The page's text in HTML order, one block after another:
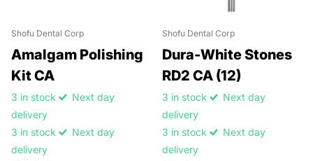
Shofu Dental Corp
Amalgam Polishing
Kit CA
3 in stock
Next day
delivery
3 in stock
Next day
delivery
Shofu Dental Corp
Dura-White Stones
RD2 CA (12)
3 in stock
Next day
delivery
3 in stock
Next day
delivery